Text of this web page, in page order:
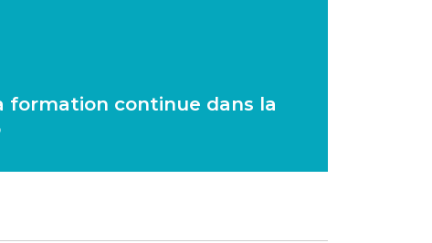
formation continue dans la